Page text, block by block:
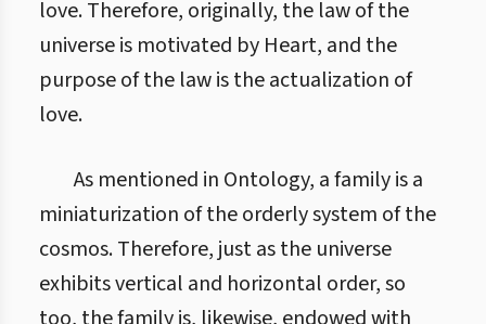
love. Therefore, originally, the law of the
universe is motivated by Heart, and the
purpose of the law is the actualization of
love.
As mentioned in Ontology, a family is a
miniaturization of the orderly system of the
cosmos. Therefore, just as the universe
exhibits vertical and horizontal order, so